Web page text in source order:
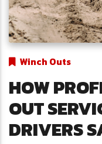
Winch Outs
HOW
OUT
DRIVERS